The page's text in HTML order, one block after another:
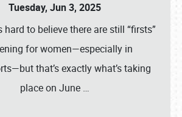
Tuesday, Jun 3, 2025
hard to believe there are still “firsts”
for women—especially in
that’s exactly what’s taking
place on June …